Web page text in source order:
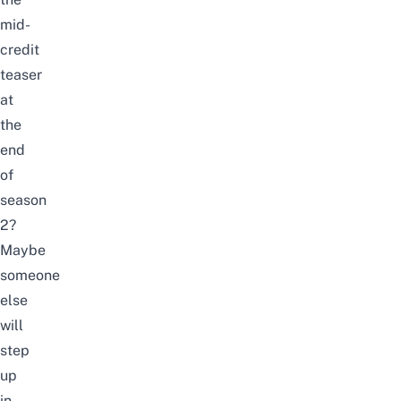
mid-
credit
teaser
at
the
end
of
season
2?
Maybe
someone
else
will
step
up